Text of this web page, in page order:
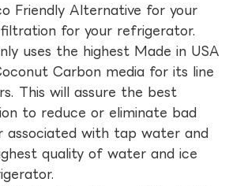
Friendly Alternative for your
for your refrigerator.
uses the highest Made in USA
Carbon media for its line
This will assure the best
to reduce or eliminate bad
associated with tap water and
quality of water and ice